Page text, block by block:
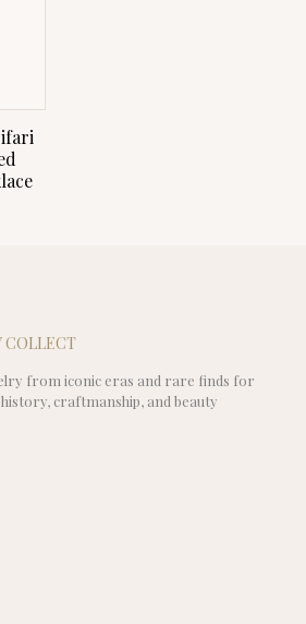
COLLECT
from iconic eras and rare finds for
craftmanship, and beauty